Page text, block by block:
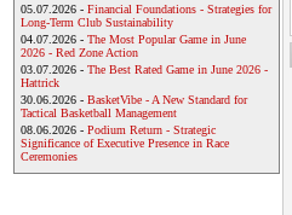
05.07.2026 - Financial Foundations - Strategies for
Long-Term Club Sustainability
04.07.2026 - The Most Popular Game in June
2026 - Red Zone Action
03.07.2026 - The Best Rated Game in June 2026 -
Hattrick
30.06.2026 - BasketVibe - A New Standard for
Tactical Basketball Management
08.06.2026 - Podium Return - Strategic
Significance of Executive Presence in Race
Ceremonies